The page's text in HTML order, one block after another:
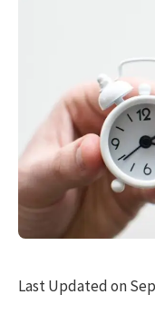
Last Updated on